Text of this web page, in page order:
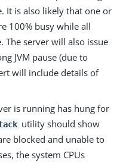
It is also likely that one or
100% busy while all
The server will also issue
JVM pause (due to
will include details of
is running has hung for
utility should show
blocked and unable to
the system CPUs